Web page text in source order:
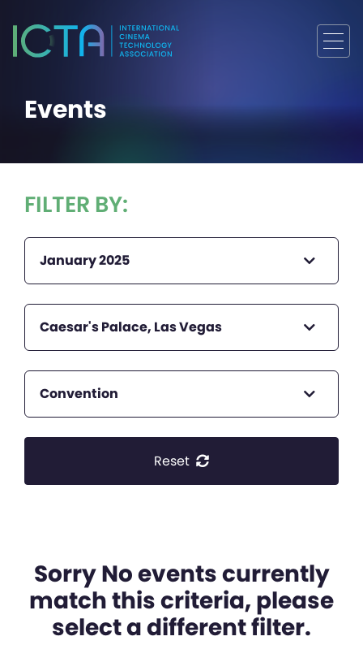
Events
FILTER BY:
January 2025
Caesar's Palace, Las Vegas
Convention
Reset
Sorry No events currently
match this criteria, please
select a different filter.